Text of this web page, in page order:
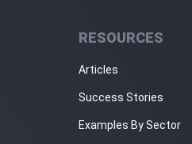
RESOURCES
Articles
Success Stories
Examples By Sector